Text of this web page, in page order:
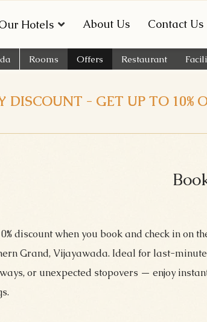
Hotels About Us Contact Us
Rooms Offers Restaurant
DISCOUNT - GET UP TO 10%
discount when you book and check in on
Grand, Vijayawada. Ideal for last-
or unexpected stopovers — enjoy